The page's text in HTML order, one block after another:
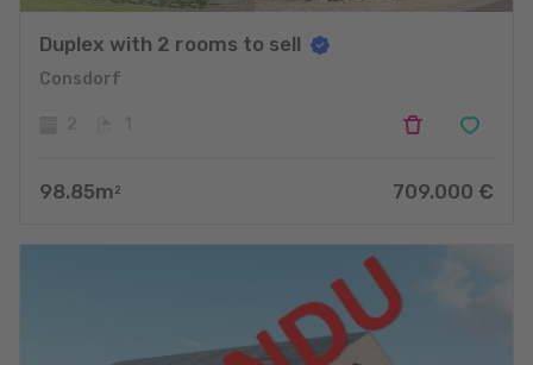
Duplex with 2 rooms to sell
Consdorf
98.85m 2 709.000 €